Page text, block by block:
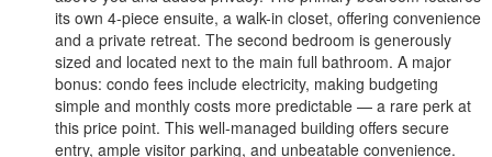
its own 4-piece ensuite, a walk-in closet, offering convenience
and a private retreat. The second bedroom is generously
sized and located next to the main full bathroom. A major
bonus: condo fees include electricity, making budgeting
simple and monthly costs more predictable — a rare perk at
this price point. This well-managed building offers secure
entry, ample visitor parking, and unbeatable convenience.